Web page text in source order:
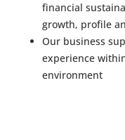
financial
growth, profile
Our business
experience
environment